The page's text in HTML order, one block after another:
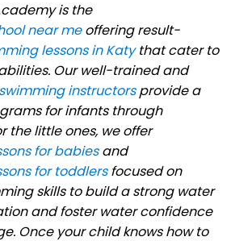
is the
near meoffering result-
lessons in Katythat cater to
Our well-trained and
swimming instructorsprovide a
for infants through
the little ones, we offer
for babiesand
for toddlersfocused on
skills to build a strong water
and foster water confidence
Once your child knows how to